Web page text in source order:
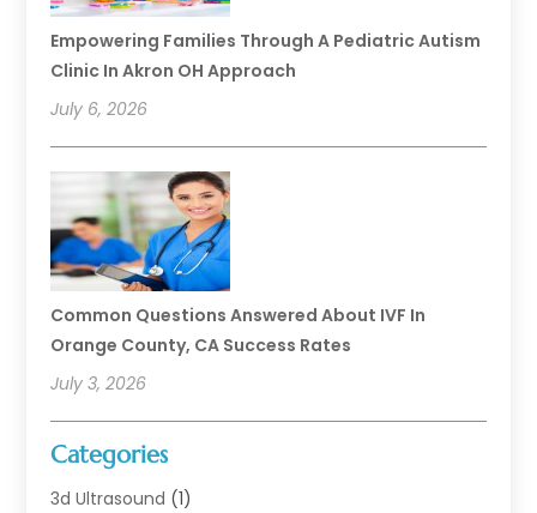
Empowering Families Through A Pediatric Autism
Clinic In Akron OH Approach
July 6, 2026
Common Questions Answered About IVF In
Orange County, CA Success Rates
July 3, 2026
Categories
3d Ultrasound (1)